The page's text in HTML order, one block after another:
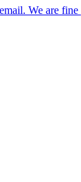
We are